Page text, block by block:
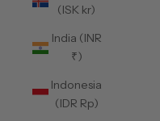
(ISK kr)
India (INR
₹)
Indonesia
(IDR Rp)